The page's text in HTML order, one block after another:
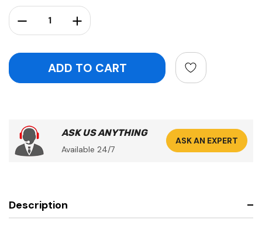
Stock:
Increase Quantity:
Decrease Quantity:
ASK US ANYTHING
Available 24/7
ASK AN EXPERT
Description